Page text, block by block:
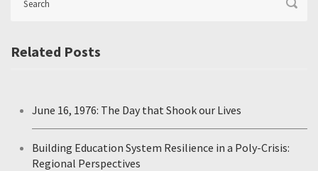
Related Posts
June 16, 1976: The Day that Shook our Lives
Building Education System Resilience in a Poly-Crisis:
Regional Perspectives